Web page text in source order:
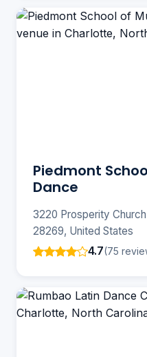
Piedmont
Dance
3220 Prosperity
28269, United States
4.7(75